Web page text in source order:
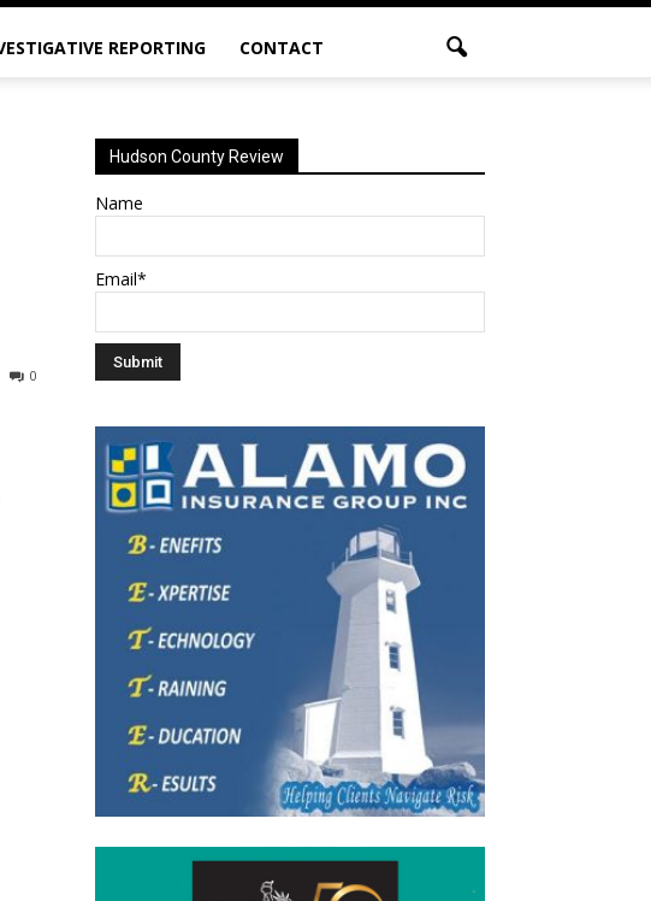
REPORTING CONTACT
0
Hudson County Review
Name
Email*